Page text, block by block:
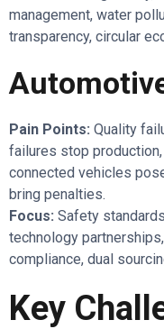
management, water
transparency, circular
Pain Points: Quality
failures stop
connected vehicles
bring penalties.
Focus: Safety
technology
compliance, dual
Key